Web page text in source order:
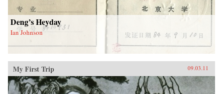
Deng’s Heyday
Ian Johnson
My First Trip 09.03.11